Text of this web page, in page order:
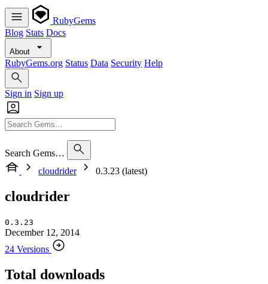
RubyGems
Blog Stats Docs
About
RubyGems.org Status Data Security Help
Sign in Sign up
Search Gems…
cloudrider
0.3.23 (latest)
cloudrider
0.3.23
December 12, 2014
24 Versions
Total downloads